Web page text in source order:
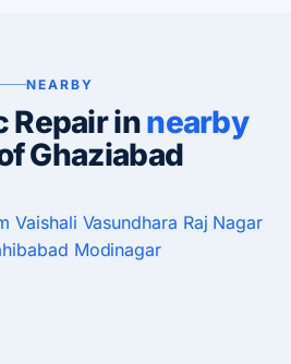
NEARBY
Repair innearby
Ghaziabad
Vaishali Vasundhara Raj Nagar
Modinagar